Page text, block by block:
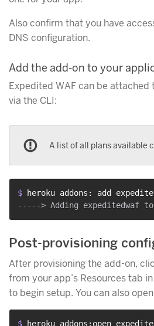
Also confirm that you have
DNS configuration.
Add the add-on to your
Expedited WAF can be
via the CLI:
A list of all plans available
$ heroku addons: add
Post-provisioning
After provisioning the add-on,
from your app’s Resources tab
to begin setup. You can also
$ heroku addons:open